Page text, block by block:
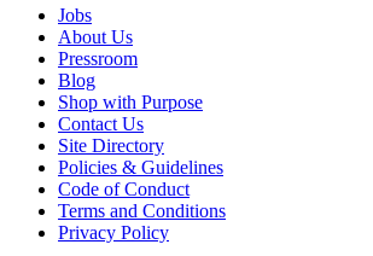
Jobs
About Us
Pressroom
Blog
Shop with Purpose
Contact Us
Site Directory
Policies & Guidelines
Code of Conduct
Terms and Conditions
Privacy Policy